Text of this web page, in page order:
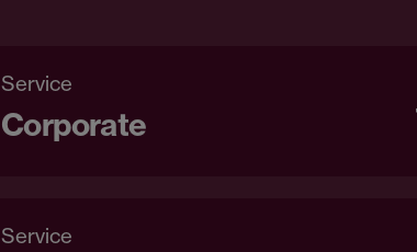
Service
Corporate
Service